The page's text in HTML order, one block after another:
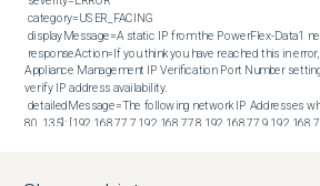
Appliance Management IP Verification Port Number
verify IP address availability.
80, 135]: